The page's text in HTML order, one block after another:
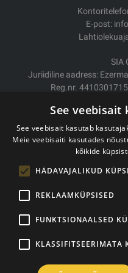
E-post:
SIA
Juriidiline aadress:
Reg.nr.
Kauba
See veebisait
See veebisait kasutab
Meie veebisaiti kasutades
kõikide
HÄDAVAJALIKUD
REKLAAMKÜPSISED
FUNKTSIONAALSED
KLASSIFITSEERIMATA